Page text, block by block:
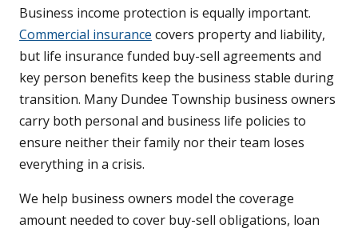
Business income protection is equally important.
Commercial insurance covers property and liability,
but life insurance funded buy-sell agreements and
key person benefits keep the business stable during
transition. Many Dundee Township business owners
carry both personal and business life policies to
ensure neither their family nor their team loses
everything in a crisis.
We help business owners model the coverage
amount needed to cover buy-sell obligations, loan